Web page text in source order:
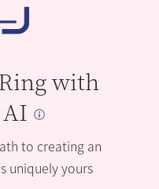
with
to creating an
uniquely yours